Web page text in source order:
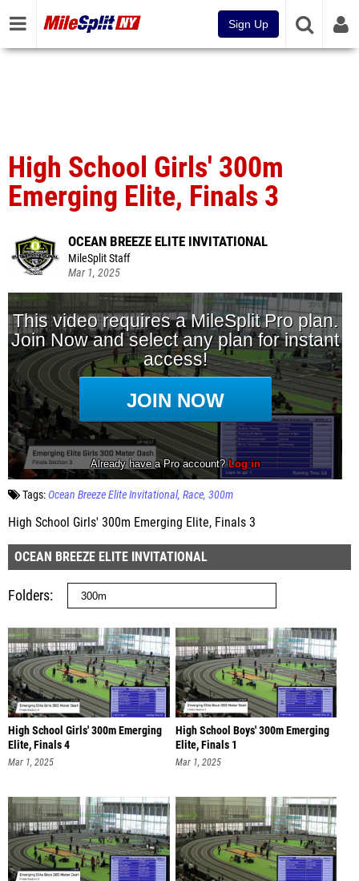
Sign Up
High School Girls' 300m
Emerging Elite, Finals 3
OCEAN BREEZE ELITE INVITATIONAL
MileSplit Staff
Mar 1, 2025
Tags:Ocean Breeze Elite Invitational Race 300m
High School Girls' 300m Emerging Elite, Finals 3
OCEAN BREEZE ELITE INVITATIONAL
Folders
High School Girls' 300m Emerging
Elite, Finals 4
Mar 1, 2025
High School Boys' 300m Emerging
Elite, Finals 1
Mar 1, 2025